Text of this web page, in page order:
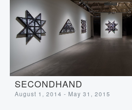
SECONDHAND
August 1, 2014 - May 31, 2015